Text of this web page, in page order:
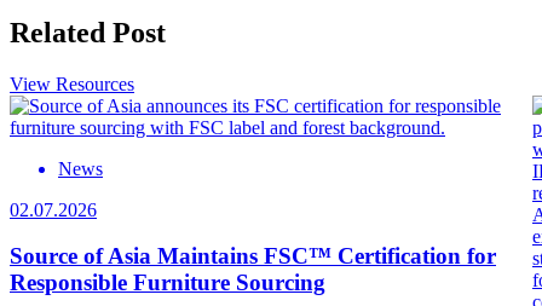
Related Post
View Resources
News
02.07.2026
Source of Asia Maintains FSC™ Certification for
Responsible Furniture Sourcing